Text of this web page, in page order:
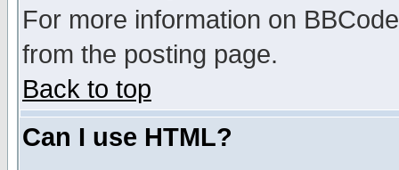
For more information on
from the posting page.
Back to top
Can I use HTML?